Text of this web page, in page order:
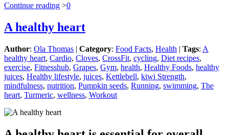
Continue reading >0
A healthy heart
Author: Ola Thomas | Category: Food Facts, Health | Tags: A
healthy heart, Cardio, Cloves, CrossFit, cycling, Diet recipes,
exercise, Fitnesshub, Grapes, Gym, health, Healthy Foods, healthy
juices, Healthy lifestyle, juices, Kettlebell, kiwi Strength,
mindfulness, nutrition, Pumpkin seeds, Running, swimming, The
heart, Turmeric, wellness, Workout